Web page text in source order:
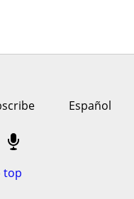
Español
top